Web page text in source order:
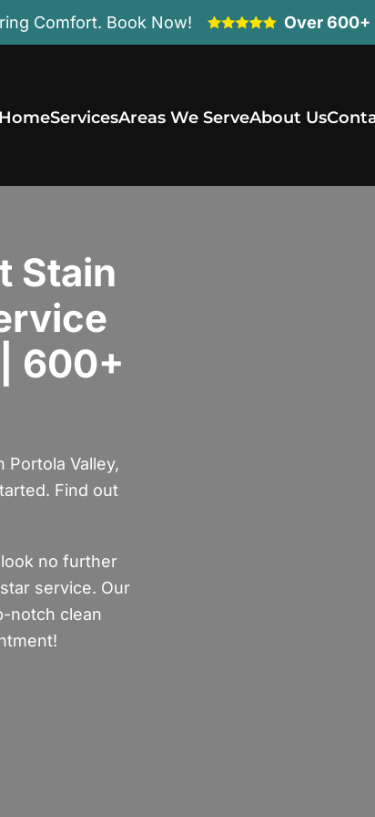
Comfort. Book Now! Over 600+
HomeServicesAreas We ServeAbout Us
Stain
600+
Portola Valley,
Find out
no further
service. Our
notch clean